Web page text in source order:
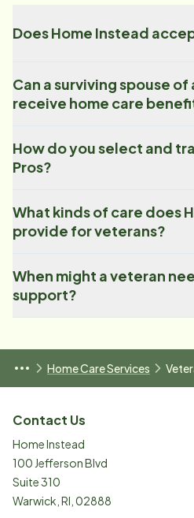
Does Home Instead
Can a surviving spouse of
receive home care
How do you select and
Pros?
What kinds of care does
provide for veterans?
When might a veteran
support?
Home Care Services
Contact Us
Home Instead
100 Jefferson Blvd
Suite 310
Warwick RI 02888